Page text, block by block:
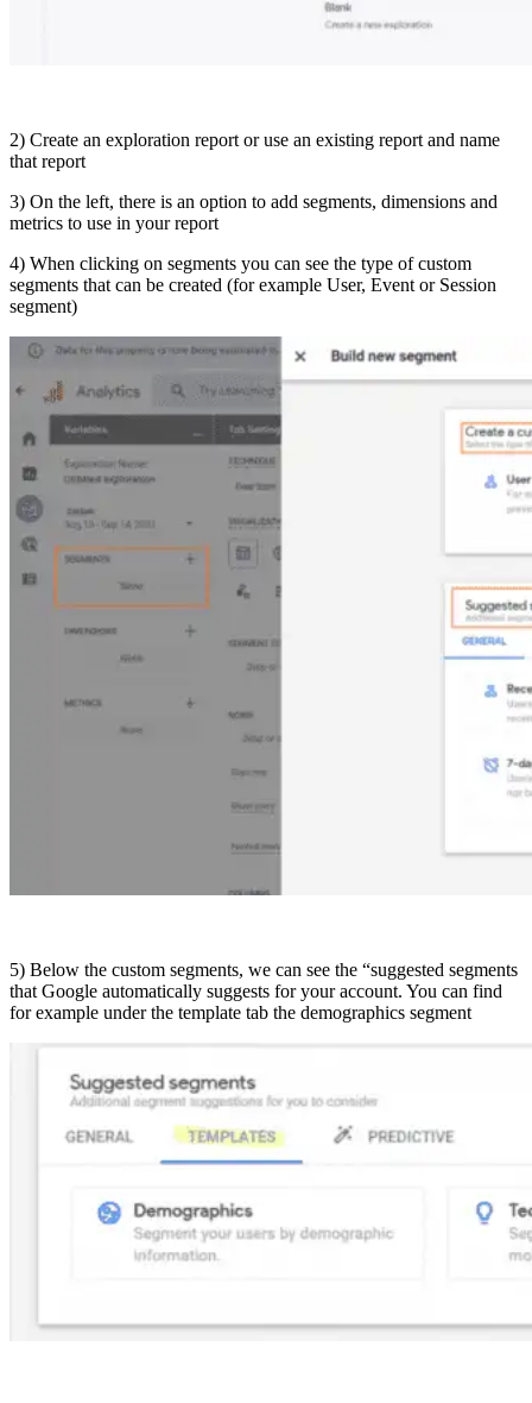
2) Create an exploration report or use an existing report and name
that report
3) On the left, there is an option to add segments, dimensions and
metrics to use in your report
4) When clicking on segments you can see the type of custom
segments that can be created (for example User, Event or Session
segment)
5) Below the custom segments, we can see the “suggested segments
that Google automatically suggests for your account. You can find
for example under the template tab the demographics segment